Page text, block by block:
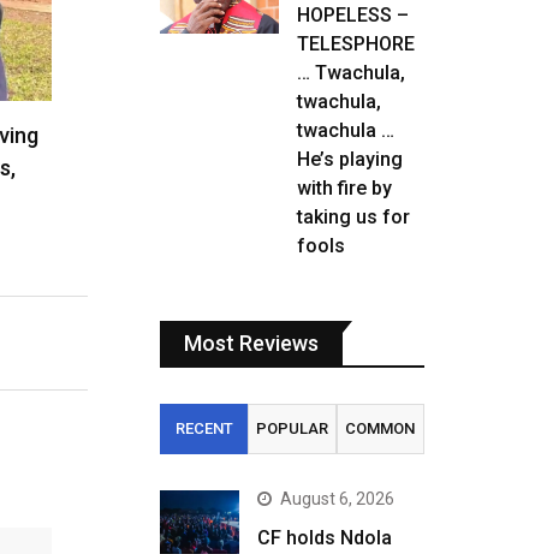
HOPELESS –
TELESPHORE
… Twachula,
twachula,
twachula …
He’s playing
with fire by
taking us for
fools
Most Reviews
RECENT POPULAR COMMON
August 6, 2026
CF holds Ndola